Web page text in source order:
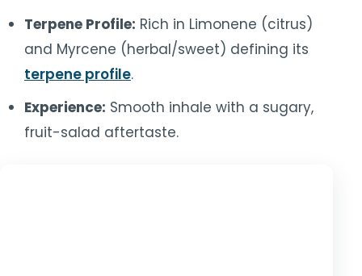
Terpene Profile: Rich in Limonene (citrus)
and Myrcene (herbal/sweet) defining its
terpene profile.
Experience: Smooth inhale with a sugary,
fruit-salad aftertaste.